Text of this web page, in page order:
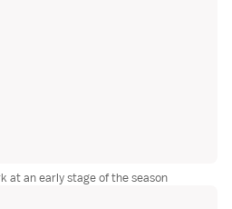
at an early stage of the season